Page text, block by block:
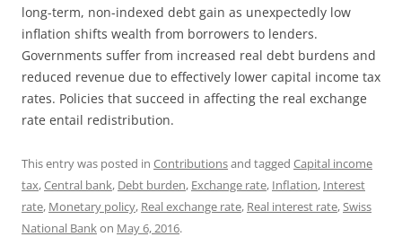
long-term, non-indexed debt gain as unexpectedly low
inflation shifts wealth from borrowers to lenders.
Governments suffer from increased real debt burdens and
reduced revenue due to effectively lower capital income tax
rates. Policies that succeed in affecting the real exchange
rate entail redistribution.
This entry was posted in Contributionsand tagged Capital income
tax,Central bank, Debt burden, Exchange rate, Inflation, Interest
rate, Monetary policy, Real exchange rate, Real interest rate, Swiss
National Bank on May 6, 2016.